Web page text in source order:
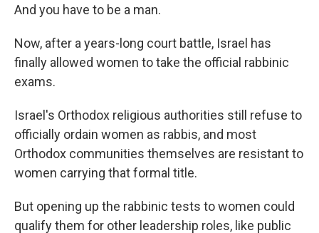
And you have to be a man.
Now, after a years-long court battle, Israel has
finally allowed women to take the official rabbinic
exams.
Israel's Orthodox religious authorities still refuse to
officially ordain women as rabbis, and most
Orthodox communities themselves are resistant to
women carrying that formal title.
But opening up the rabbinic tests to women could
qualify them for other leadership roles, like public